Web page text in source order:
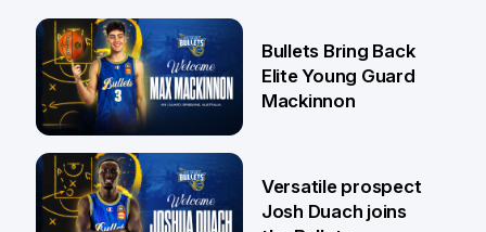
29 Jul
29 Jul
Bullets Bring Back
Elite Young Guard
Mackinnon
Versatile prospect
Josh Duach joins